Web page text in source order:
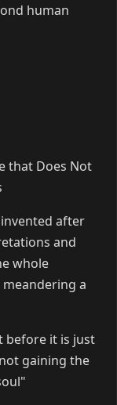
human
that Does Not
after
and
whole
a
before it is just
gaining the